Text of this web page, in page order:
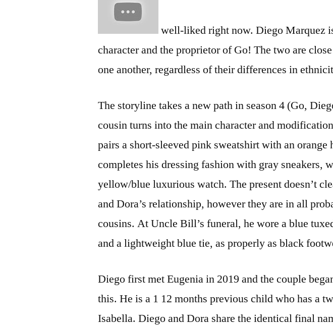
well-liked right now. Diego Marquez
character and the proprietor of Go! The two are
one another, regardless of their differences in
The storyline takes a new path in season 4 (Go,
cousin turns into the main character and
pairs a short-sleeved pink sweatshirt with an orange
completes his dressing fashion with gray sneakers,
yellow/blue luxurious watch. The present doesn’t
and Dora’s relationship, however they are in all
cousins. At Uncle Bill’s funeral, he wore a blue
and a lightweight blue tie, as properly as black
Diego first met Eugenia in 2019 and the couple
this. He is a 1 12 months previous child who has a
Isabella. Diego and Dora share the identical final